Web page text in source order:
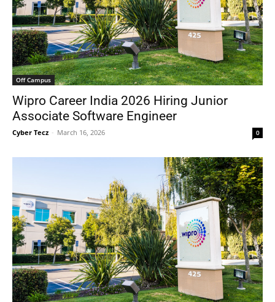
Off Campus
Wipro Career India 2026 Hiring Junior
Associate Software Engineer
Cyber Tecz - March 16, 2026 0